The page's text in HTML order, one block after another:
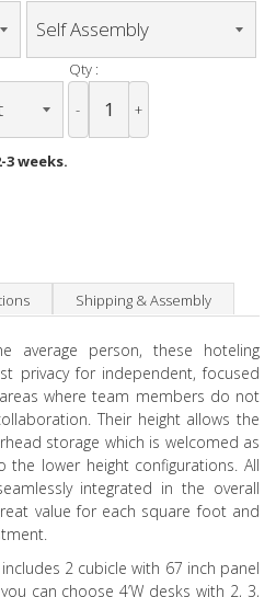
Qty :
- +
weeks.
Shipping & Assembly
average person, these hoteling
privacy for independent, focused
where team members do not
Their height allows the
storage which is welcomed as
lower height configurations. All
integrated in the overall
value for each square foot and
2 cubicle with 67 inch panel
can choose 4’W desks with 2, 3,